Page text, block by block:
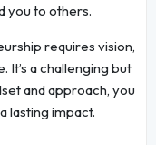
you to others.
requires vision,
It’s a challenging but
and approach, you
lasting impact.